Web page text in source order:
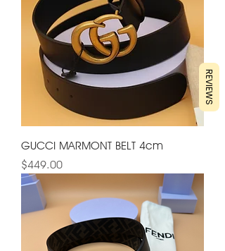
GUCCI MARMONT BELT 4cm
Price
$449.00
REVIEWS